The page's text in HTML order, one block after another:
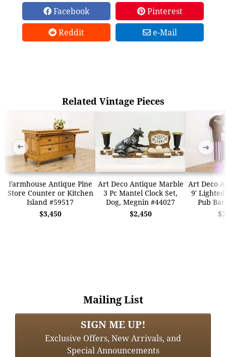
Facebook
Pinterest
Reddit
e-Mail
Related Vintage Pieces
Farmhouse Antique Pine
Store Counter or Kitchen
Island #59517
$3,450
Art Deco Antique Marble
3 Pc Mantel Clock Set,
Dog, Megnin #44027
$2,450
Art Deco
9'
Pub
➜ ➜
Mailing List
SIGN ME UP!
Exclusive Offers, New Arrivals, and
Special Announcements